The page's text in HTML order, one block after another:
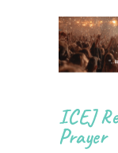
ICEJ
Prayer